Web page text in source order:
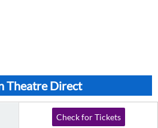
Theatre Direct
Check for Tickets